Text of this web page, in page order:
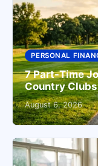
PERSONAL
7 Part-Time
Country
August 6, 2026